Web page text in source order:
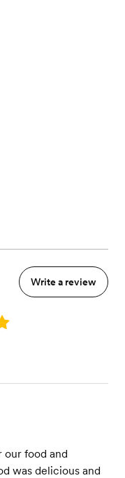
Write a review
our food and
was delicious and